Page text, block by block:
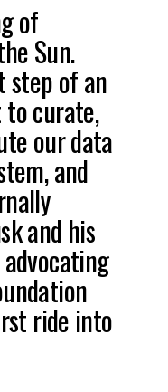
of
Sun.
step of an
curate,
our data
and
and his
ride into